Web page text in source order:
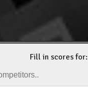
Fill in scores for: